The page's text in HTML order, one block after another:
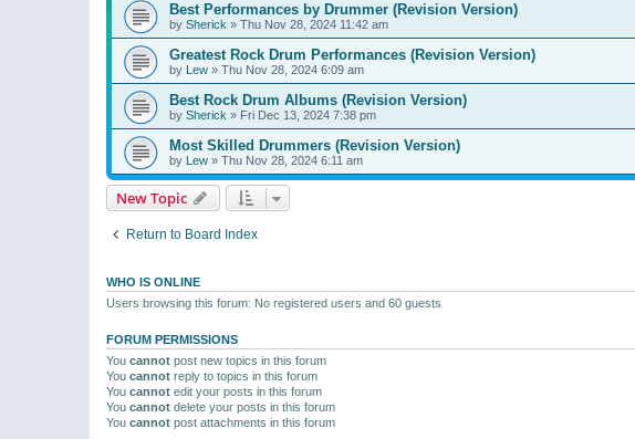
Best Performances by Drummer (Revision Version)
by Sherick » Thu Nov 28, 2024 11:42 am
Greatest Rock Drum Performances (Revision Version)
by Lew » Thu Nov 28, 2024 6:09 am
Best Rock Drum Albums (Revision Version)
by Sherick » Fri Dec 13, 2024 7:38 pm
Most Skilled Drummers (Revision Version)
by Lew » Thu Nov 28, 2024 6:11 am
New Topic
Return to Board Index
WHO IS ONLINE
Users browsing this forum: No registered users and 60 guests
FORUM PERMISSIONS
You cannot post new topics in this forum
You cannot reply to topics in this forum
You cannot edit your posts in this forum
You cannot delete your posts in this forum
You cannot post attachments in this forum